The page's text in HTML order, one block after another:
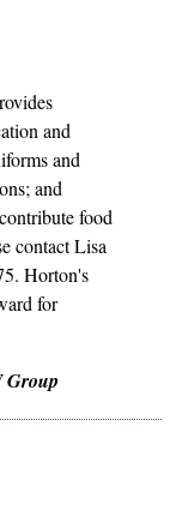
and
and
and
food
contact Lisa
Horton's
for
Group